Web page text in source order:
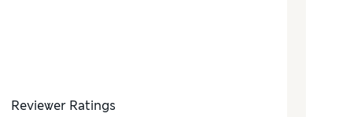
Reviewer Ratings